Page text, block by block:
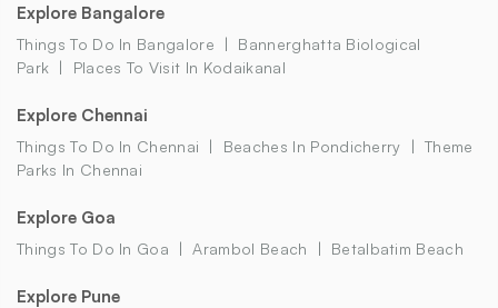
Explore Bangalore
Things To Do In Bangalore
Bannerghatta Biological
Park
Places To Visit In Kodaikanal
Explore Chennai
Things To Do In Chennai Beaches In Pondicherry
Theme
Parks In Chennai
Explore Goa
Things To Do In Goa Arambol Beach Betalbatim Beach
Explore Pune